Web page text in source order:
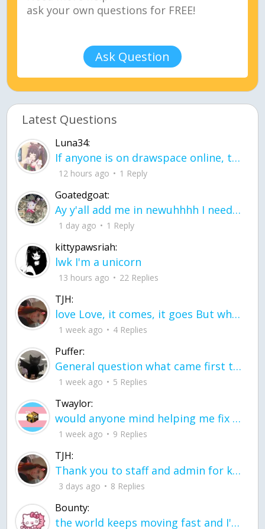
Ask Question
Latest Questions
Luna34:
If anyone is on drawspace online, tell ask them if they banned me? my acc name wa
12 hours ago 1 Reply
Goatedgoat:
Ay y'all add me in newuhhhh I need friends on ts
1 day ago 1 Reply
kittypawsriah:
lwk I'm a unicorn
13 hours ago 22 Replies
TJH:
love Love, it comes, it goes But what if it stayed stayed in the silence the storm stayed when the world was loud for me it's different; it left when it was
1 week ago 4 Replies
Puffer:
General question what came first the chicken or the egg itu2019s a trick question
1 week ago 5 Replies
Twaylor:
would anyone mind helping me fix this in my code
1 week ago 9 Replies
TJH:
Thank you to staff and admin for keeping this place running
3 days ago 8 Replies
Bounty:
the world keeps moving fast and I'm stuck in a time lapse all I need is a minute